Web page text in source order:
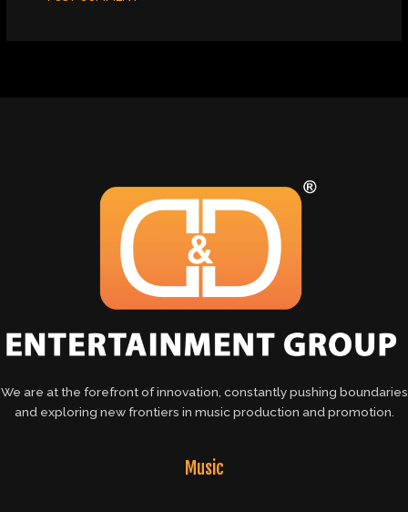
We are at the forefront of innovation, constantly pushing boundaries
and exploring new frontiers in music production and promotion.
Music